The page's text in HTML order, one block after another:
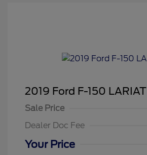
2019 Ford F-150 LARIAT
Sale Price
Dealer Doc Fee
Your Price